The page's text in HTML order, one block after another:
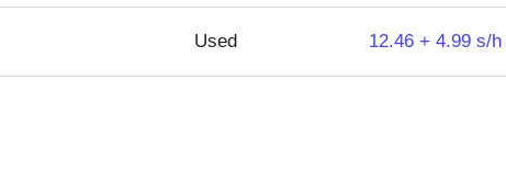
Used 12.46 + 4.99 s/h